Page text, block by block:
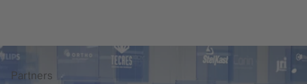
Partners